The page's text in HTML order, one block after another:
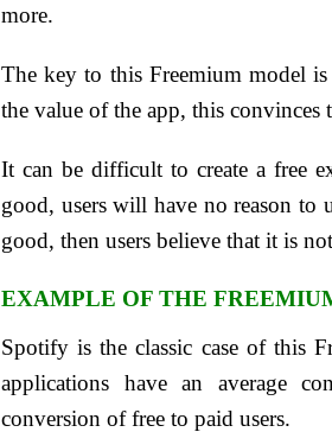
more.
The key to this Freemium model
the value of the app, this convinces
It can be difficult to create a free
good, users will have no reason to
good, then users believe that it is
EXAMPLE OF THE
Spotify is the classic case of this
applications have an average
conversion of free to paid users.